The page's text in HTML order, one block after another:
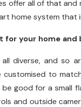
offer all of that and
home system that
for your home and
diverse, and so
to
good for a small
and outside